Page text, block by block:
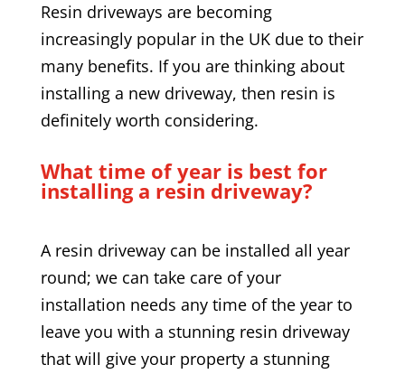
Resin driveways are becoming
increasingly popular in the UK due to their
many benefits. If you are thinking about
installing a new driveway, then resin is
definitely worth considering.
What time of year is best for
installing a resin driveway?
A resin driveway can be installed all year
round; we can take care of your
installation needs any time of the year to
leave you with a stunning resin driveway
that will give your property a stunning